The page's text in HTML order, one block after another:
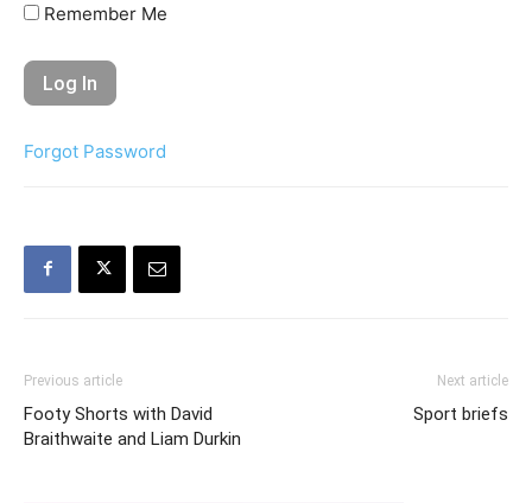
Remember Me
Forgot Password
Previous article
Footy Shorts with David
Braithwaite and Liam Durkin
Next article
Sport briefs